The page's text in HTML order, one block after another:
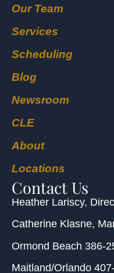
Our Team
Services
Scheduling
Blog
Newsroom
CLE
About
Locations
Contact Us
Heather Lariscy,
Catherine Klasne,
Ormond Beach 386-
Maitland/Orlando